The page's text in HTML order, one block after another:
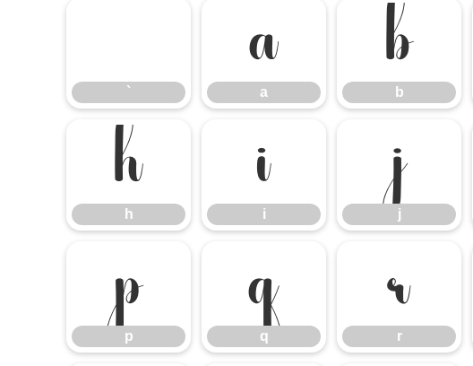
`
a
a
b
b
h
h
i
i
j
j
p
p
q
q
r
r